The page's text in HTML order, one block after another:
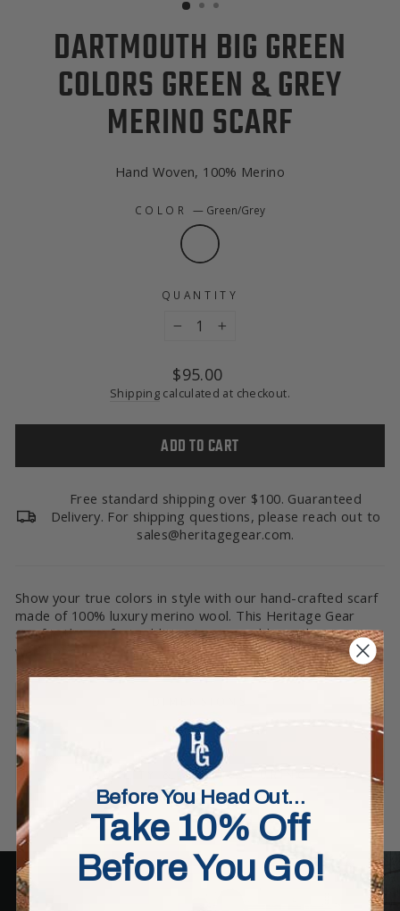
DARTMOUTH BIG GREEN
COLORS GREEN & GREY
MERINO SCARF
Hand Woven, 100% Merino
COLOR— Green/Grey
QUANTITY
Regular
price
$95.00
Shipping calculated at checkout.
ADD TO CART
Free standard shipping over $100. Guaranteed
Delivery. For shipping questions, please reach out to
sales@heritagegear.com.
Show your true colors in style with our hand-crafted scarf
made of 100% luxury merino wool. This Heritage Gear
scarf is the perfect addition to your cold-weather
wardrobe, and shows off your passions. Go Big Green!
CARE
QUALITY & MANUFACTURING
Before You Head Out…
Take 10% Off
Before You Go!